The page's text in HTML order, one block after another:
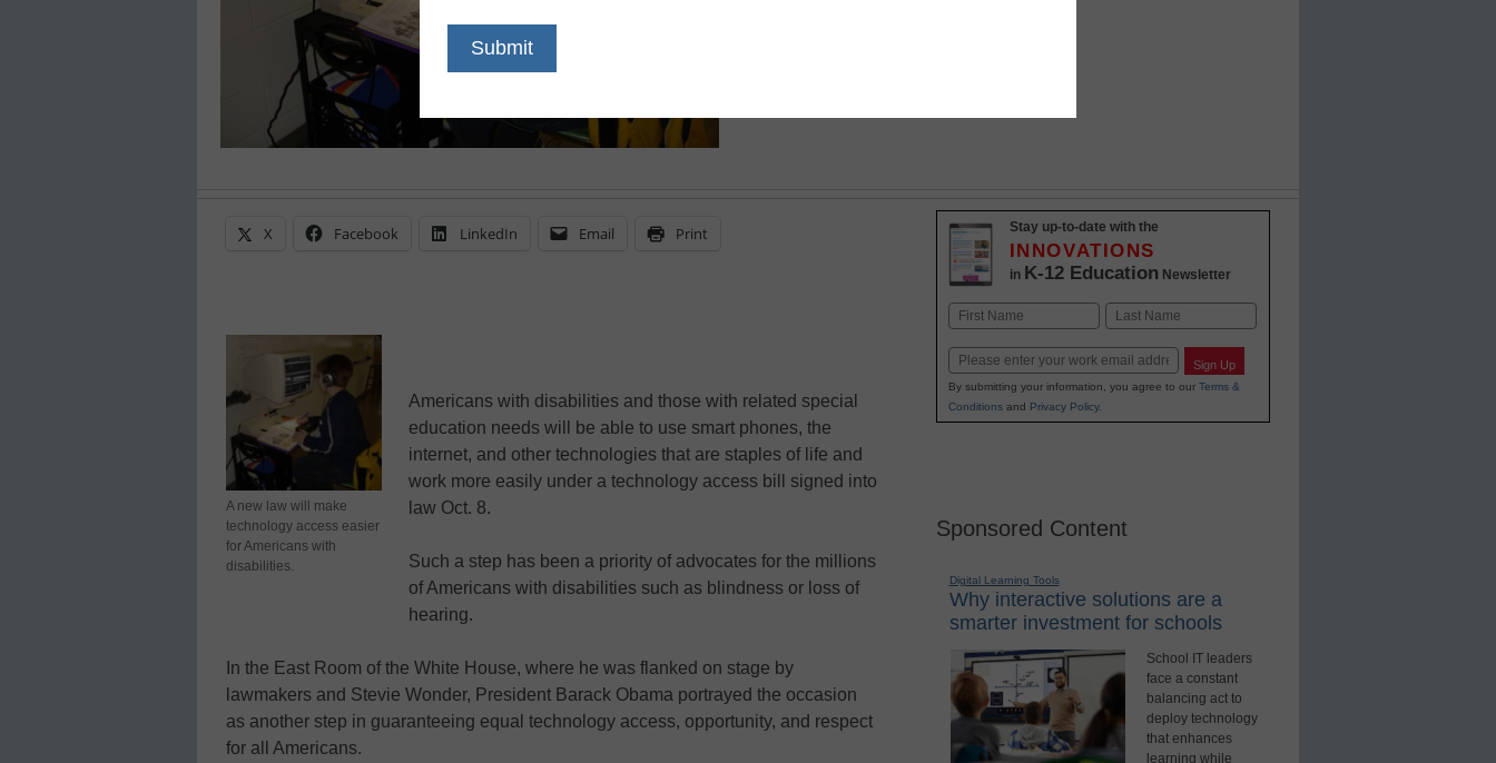
X Facebook LinkedIn Email Print
A new law will make
technology access easier
for Americans with
disabilities.
Americans with disabilities and those with related special
education needs will be able to use smart phones, the
internet, and other technologies that are staples of life and
work more easily under a technology access bill signed into
law Oct. 8.
Such a step has been a priority of advocates for the millions
of Americans with disabilities such as blindness or loss of
hearing.
In the East Room of the White House, where he was flanked on stage by
lawmakers and Stevie Wonder, President Barack Obama portrayed the occasion
as another step in guaranteeing equal technology access, opportunity, and respect
for all Americans.
Stay up-to-date with the
INNOVATIONS
in K-12 Education Newsletter
Name
Email Sign Up
By submitting your information, you agree to our Terms &
Conditionsand Privacy Policy.
Sponsored Content
Digital Learning Tools
Why interactive solutions are a
smarter investment for schools
School IT leaders
face a constant
balancing act to
deploy technology
that enhances
learning while